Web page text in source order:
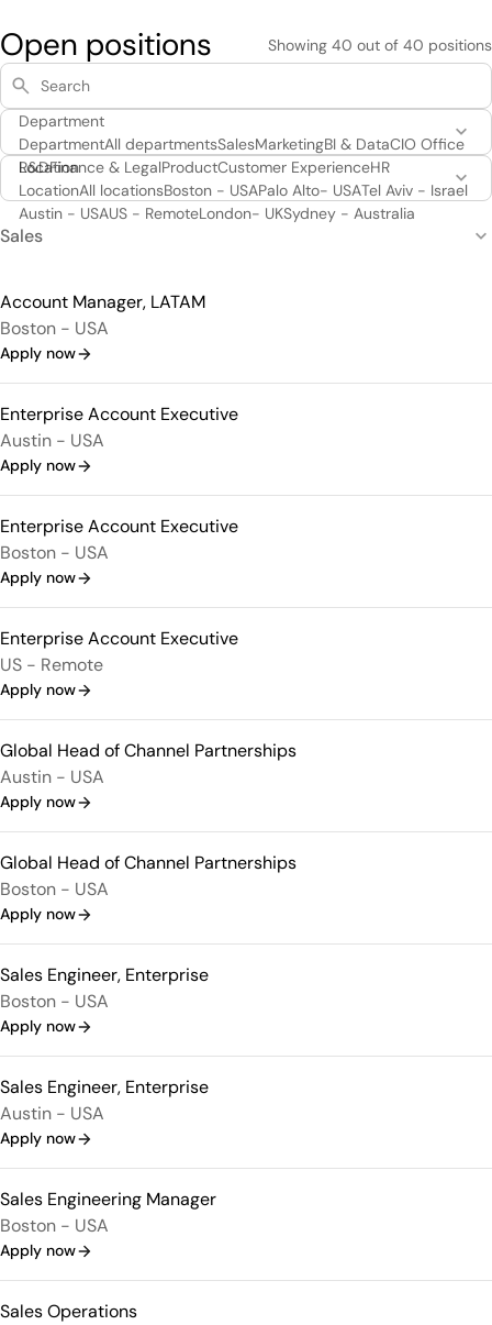
Open positions Showing 40 out of 40 positions
Department
DepartmentAll departmentsSalesMarketingBI & DataCIO Office
R&DFinance & LegalProductCustomer ExperienceHR
Location
LocationAll locationsBoston - USAPalo Alto- USATel Aviv - Israel
Austin - USAUS - RemoteLondon- UKSydney - Australia
Sales
Account Manager, LATAM
Boston - USA
Apply now
Enterprise Account Executive
Austin - USA
Apply now
Enterprise Account Executive
Boston - USA
Apply now
Enterprise Account Executive
US - Remote
Apply now
Global Head of Channel Partnerships
Austin - USA
Apply now
Global Head of Channel Partnerships
Boston - USA
Apply now
Sales Engineer, Enterprise
Boston - USA
Apply now
Sales Engineer, Enterprise
Austin - USA
Apply now
Sales Engineering Manager
Boston - USA
Apply now
Sales Operations